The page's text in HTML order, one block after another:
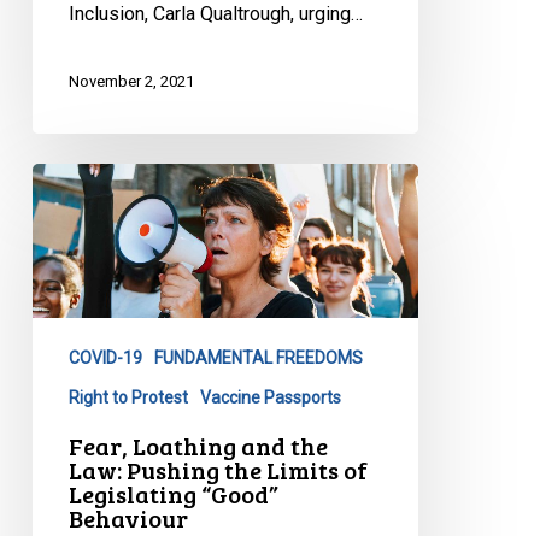
Inclusion, Carla Qualtrough, urging…
November 2, 2021
Fear,
Loathing
and
the
Law:
Limits
Legislating
“Good”
Behaviour
COVID-19 FUNDAMENTAL FREEDOMS
Right to Protest Vaccine Passports
Fear, Loathing and the
Law: Pushing the Limits of
Legislating “Good”
Behaviour